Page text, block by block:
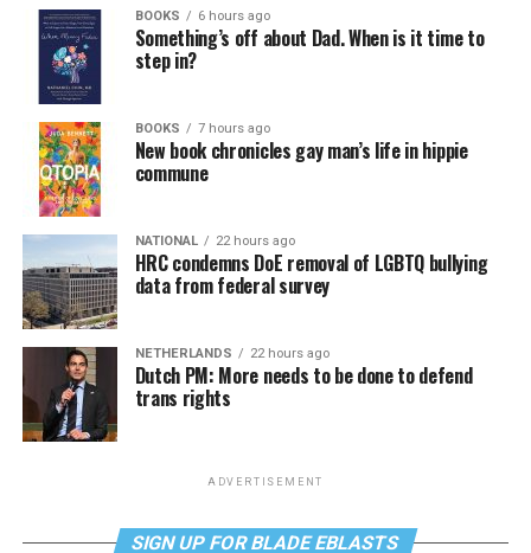
BOOKS 6 hours ago
Something’s off about Dad. When is it time to
step in?
BOOKS 7 hours ago
New book chronicles gay man’s life in hippie
commune
NATIONAL 22 hours ago
HRC condemns DoE removal of LGBTQ bullying
data from federal survey
NETHERLANDS 22 hours ago
Dutch PM: More needs to be done to defend
trans rights
ADVERTISEMENT
SIGN UP FOR BLADE EBLASTS